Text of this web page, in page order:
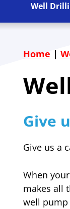
Well
Home |
Give
Give us a
When
makes all
well pump